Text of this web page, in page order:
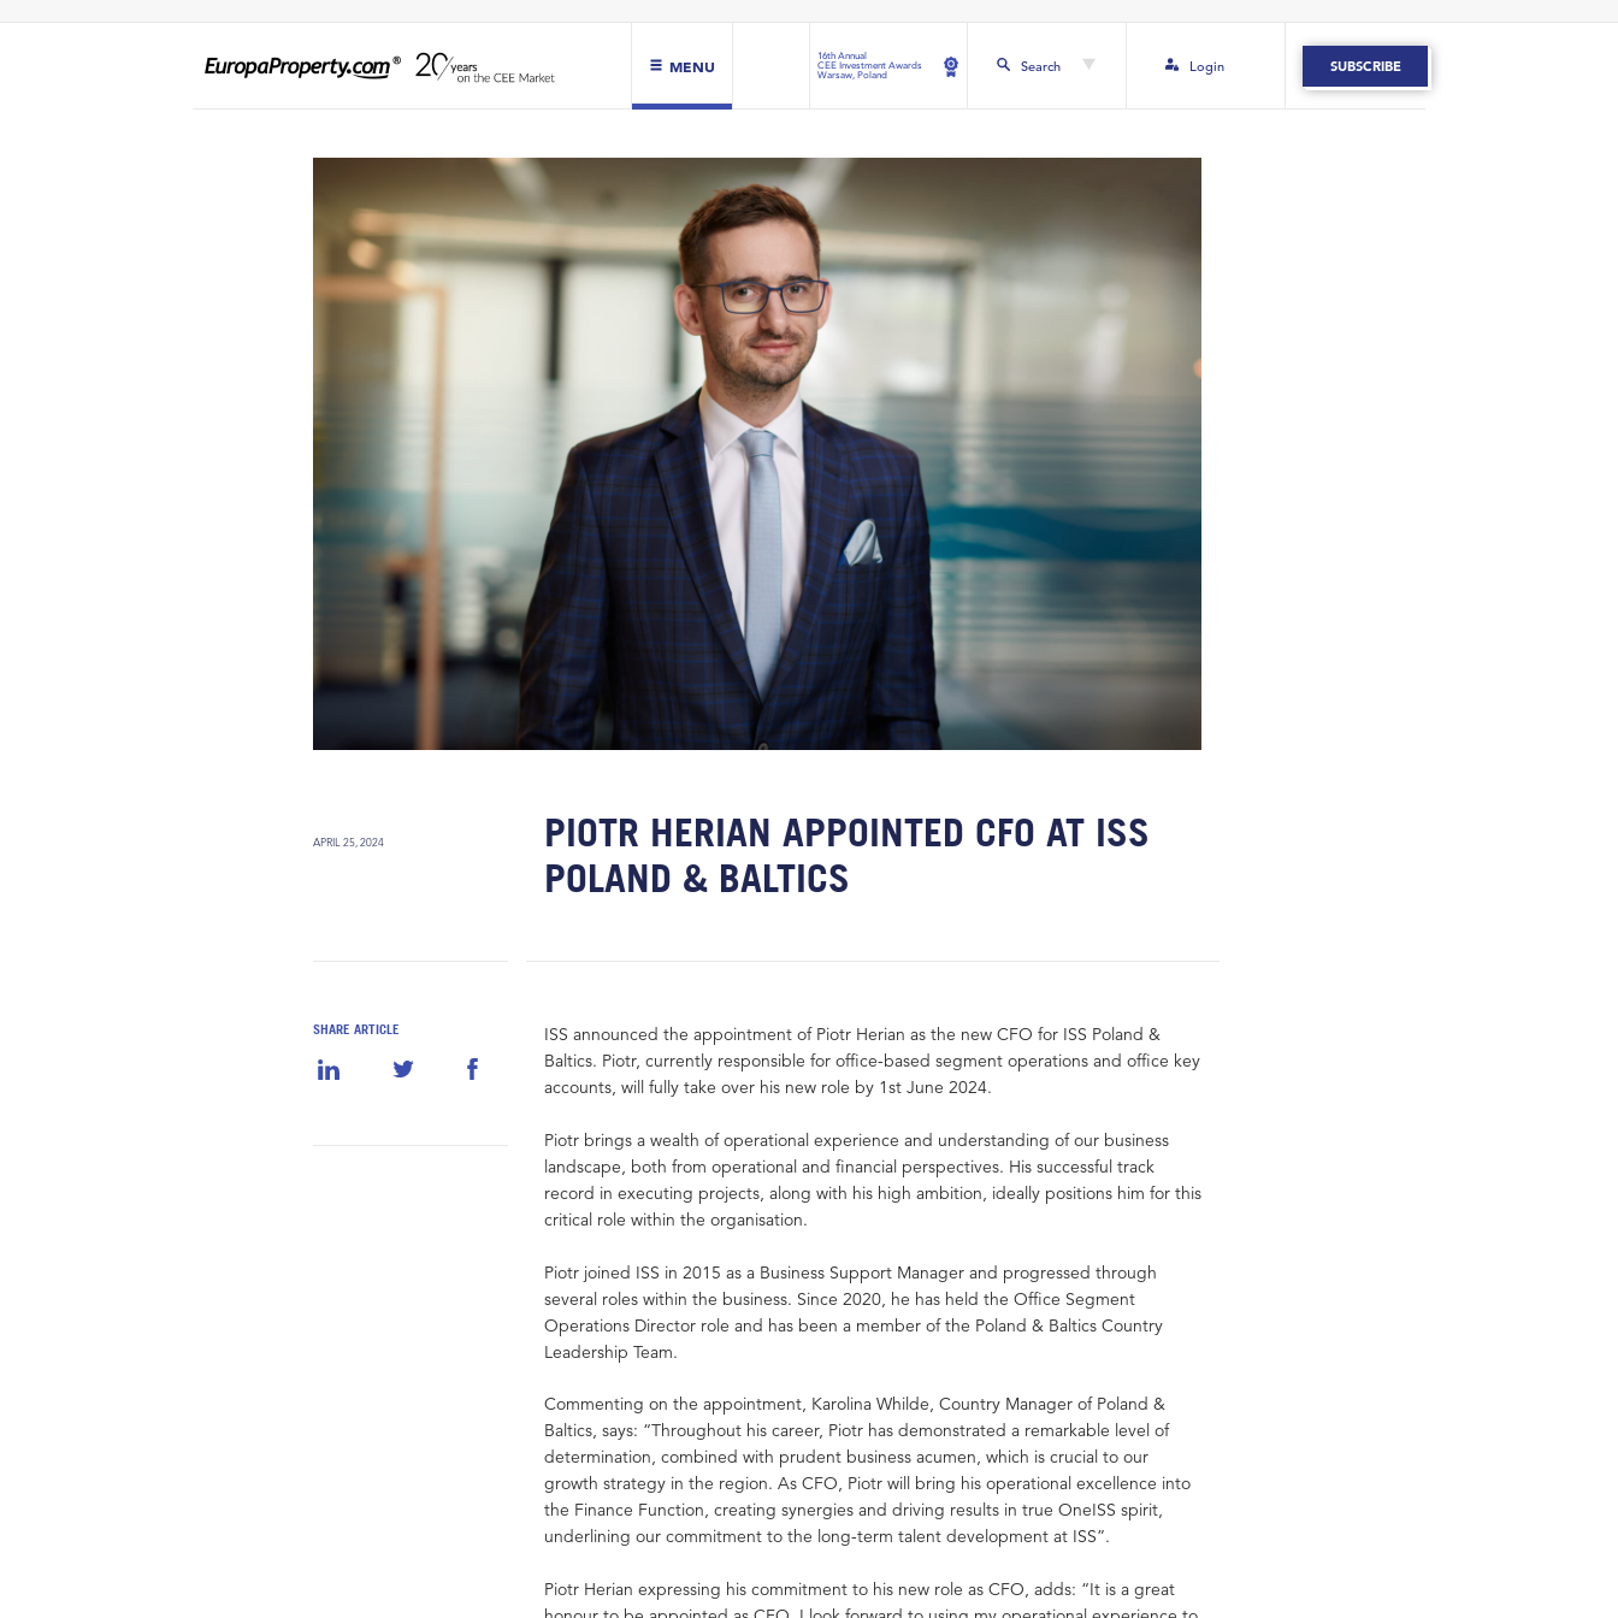
MENU
16th Annual
CEE Investment Awards
Warsaw, Poland
Search Login SUBSCRIBE
APRIL 25, 2024
PIOTR HERIAN APPOINTED CFO AT ISS
POLAND & BALTICS
SHARE ARTICLE
ISS announced the appointment of Piotr Herian as the new CFO for ISS Poland &
Baltics. Piotr, currently responsible for office-based segment operations and office key
accounts, will fully take over his new role by 1st June 2024.
Piotr brings a wealth of operational experience and understanding of our business
landscape, both from operational and financial perspectives. His successful track
record in executing projects, along with his high ambition, ideally positions him for this
critical role within the organisation.
Piotr joined ISS in 2015 as a Business Support Manager and progressed through
several roles within the business. Since 2020, he has held the Office Segment
Operations Director role and has been a member of the Poland & Baltics Country
Leadership Team.
Commenting on the appointment, Karolina Whilde, Country Manager of Poland &
Baltics, says: “Throughout his career, Piotr has demonstrated a remarkable level of
determination, combined with prudent business acumen, which is crucial to our
growth strategy in the region. As CFO, Piotr will bring his operational excellence into
the Finance Function, creating synergies and driving results in true OneISS spirit,
underlining our commitment to the long-term talent development at ISS”.
Piotr Herian expressing his commitment to his new role as CFO, adds: “It is a great